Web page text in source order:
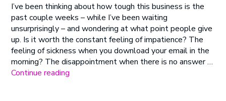
Everest
I’ve been thinking about how tough this business is the
past couple weeks – while I’ve been waiting
unsurprisingly – and wondering at what point people give
up. Is it worth the constant feeling of impatience? The
feeling of sickness when you download your email in the
morning? The disappointment when there is no answer …
Continue reading